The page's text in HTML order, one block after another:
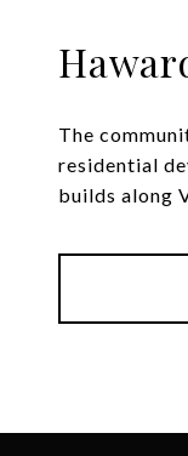
The
residential
builds along